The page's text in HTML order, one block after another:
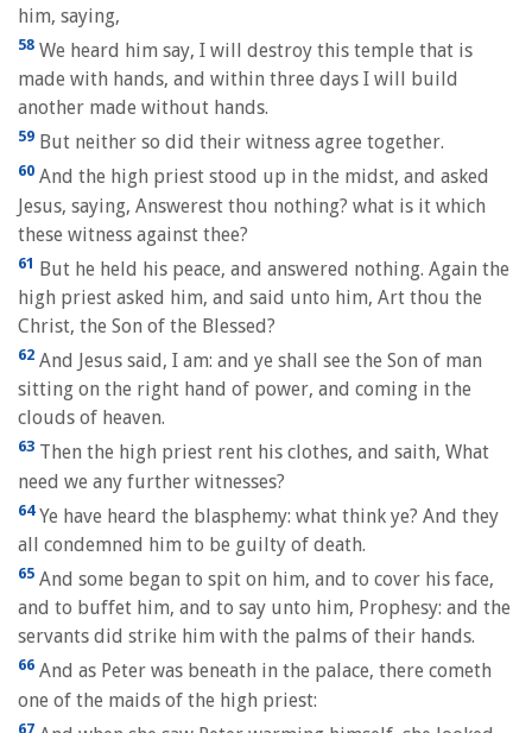
him, saying,
58 We heard him say, I will destroy this temple that is
made with hands, and within three days I will build
another made without hands.
59 But neither so did their witness agree together.
60 And the high priest stood up in the midst, and asked
Jesus, saying, Answerest thou nothing? what is it which
these witness against thee?
61 But he held his peace, and answered nothing. Again the
high priest asked him, and said unto him, Art thou the
Christ, the Son of the Blessed?
62 And Jesus said, I am: and ye shall see the Son of man
sitting on the right hand of power, and coming in the
clouds of heaven.
63 Then the high priest rent his clothes, and saith, What
need we any further witnesses?
64Ye have heard the blasphemy: what think ye? And they
all condemned him to be guilty of death.
65 And some began to spit on him, and to cover his face,
and to buffet him, and to say unto him, Prophesy: and the
servants did strike him with the palms of their hands.
66 And as Peter was beneath in the palace, there cometh
one of the maids of the high priest:
67